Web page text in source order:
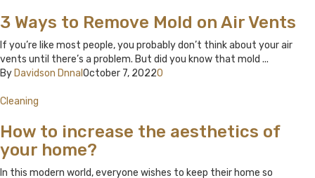
3 Ways to Remove Mold on Air Vents
If you’re like most people, you probably don’t think about your air
vents until there’s a problem. But did you know that mold ...
ByDavidson DnnalOctober 7, 20220
Cleaning
How to increase the aesthetics of
your home?
In this modern world, everyone wishes to keep their home so